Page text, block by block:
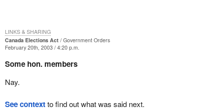
Canada Elections Act
Government Orders
February 20th, 2003 / 4:20 p.m.
Some hon. members
Nay.
LINKS & SHARING
See contextto find out what was said next.